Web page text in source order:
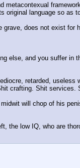
metacontexual
original language so as
does not exist for
else, and you suffer in
retarded, useless
crafting. Shit services.
will chop of his
the low IQ, who are